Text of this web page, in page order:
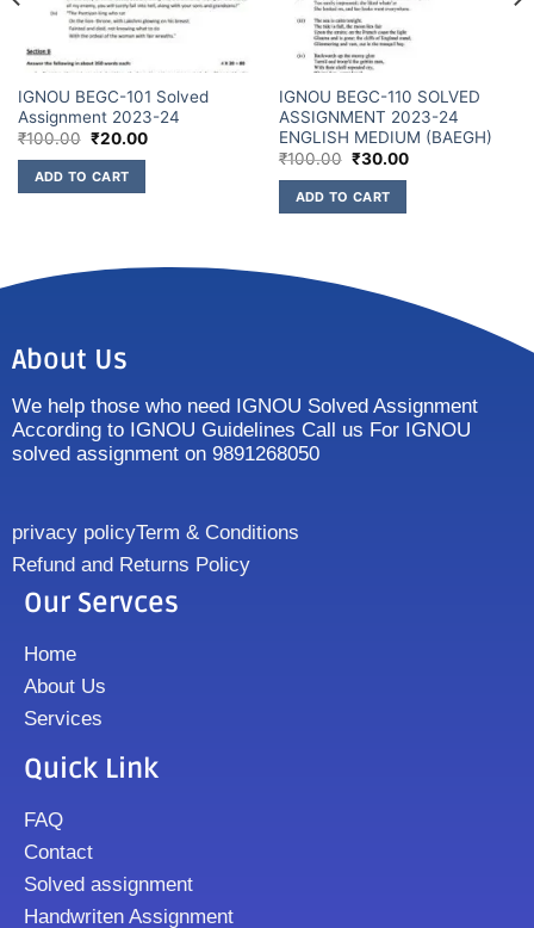
IGNOU BEGC-101 Solved
Assignment 2023-24
₹100.00 ₹20.00
ADD TO CART
IGNOU BEGC-110 SOLVED
ASSIGNMENT 2023-24
ENGLISH MEDIUM (BAEGH)
₹100.00 ₹30.00
ADD TO CART
About Us
We help those who need IGNOU Solved Assignment
According to IGNOU Guidelines Call us For IGNOU
solved assignment on 9891268050
privacy policyTerm & Conditions
Refund and Returns Policy
Our Servces
Home
About Us
Services
Quick Link
FAQ
Contact
Solved assignment
Handwriten Assignment